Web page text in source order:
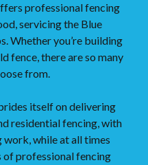
professional fencing
servicing the Blue
Whether you’re building
fence, there are so many
from.
itself on delivering
residential fencing, with
while at all times
of professional fencing